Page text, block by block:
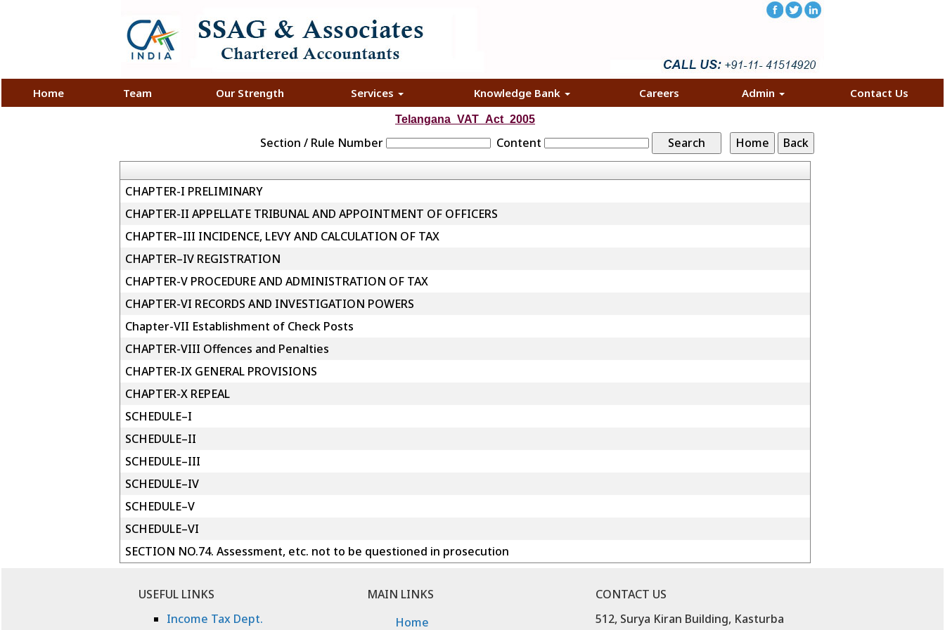
Home Team Our Strength Services Knowledge Bank Careers Admin Contact Us
Telangana_VAT_Act_2005
Section / Rule Number Content
CHAPTER-I PRELIMINARY
CHAPTER-II APPELLATE TRIBUNAL AND APPOINTMENT OF OFFICERS
CHAPTER–III INCIDENCE, LEVY AND CALCULATION OF TAX
CHAPTER–IV REGISTRATION
CHAPTER-V PROCEDURE AND ADMINISTRATION OF TAX
CHAPTER-VI RECORDS AND INVESTIGATION POWERS
Chapter-VII Establishment of Check Posts
CHAPTER-VIII Offences and Penalties
CHAPTER-IX GENERAL PROVISIONS
CHAPTER-X REPEAL
SCHEDULE–I
SCHEDULE–II
SCHEDULE–III
SCHEDULE–IV
SCHEDULE–V
SCHEDULE–VI
SECTION NO.74. Assessment, etc. not to be questioned in prosecution
USEFUL LINKS MAIN LINKS
CONTACT US
Income Tax Dept.
Home
512, Surya Kiran Building, Kasturba